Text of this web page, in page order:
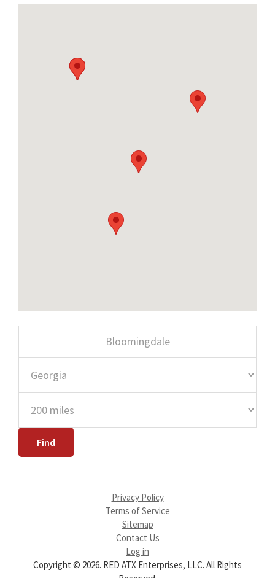
Privacy Policy
Terms of Service
Sitemap
Contact Us
Log in
Copyright © 2026. RED ATX Enterprises, LLC. All Rights